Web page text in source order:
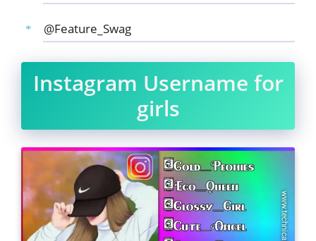
@Feature_Swag
Instagram Username for
girls